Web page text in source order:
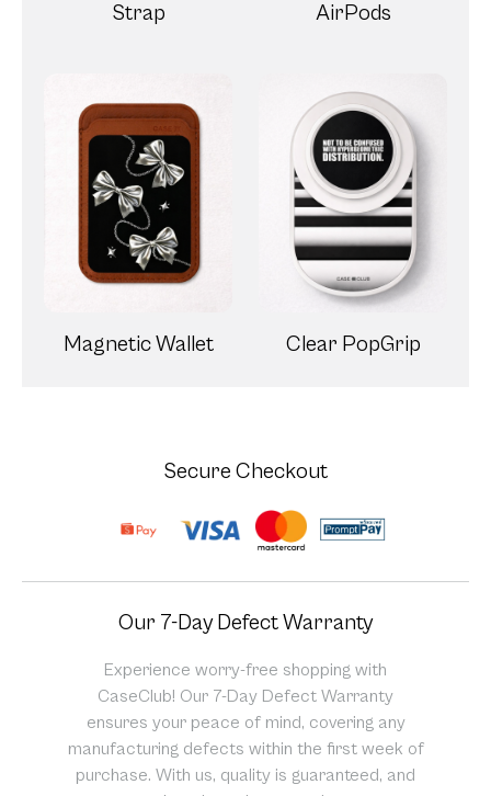
Strap AirPods
Magnetic Wallet Clear PopGrip
Secure Checkout
Our 7-Day Defect Warranty
Experience worry-free shopping with
CaseClub! Our 7-Day Defect Warranty
ensures your peace of mind, covering any
manufacturing defects within the first week of
purchase. With us, quality is guaranteed, and